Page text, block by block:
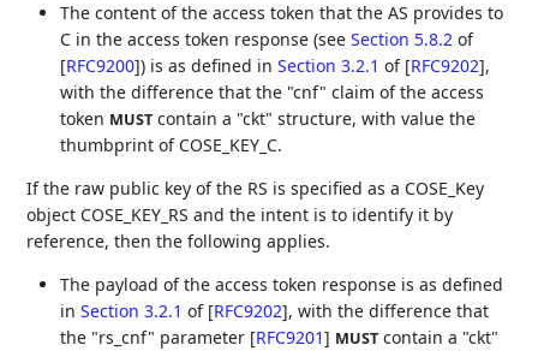
The content of the access token that the AS provides to
C in the access token response (seeSection 5.8.2 of
[RFC9200]) is as defined inSection 3.2.1 of [RFC9202],
with the difference that the "cnf" claim of the access
token MUST contain a "ckt" structure, with value the
thumbprint of COSE_KEY_C.
If the raw public key of the RS is specified as a COSE_Key
object COSE_KEY_RS and the intent is to identify it by
reference, then the following applies.
The payload of the access token response is as defined
inSection 3.2.1 of [RFC9202], with the difference that
the "rs_cnf" parameter [RFC9201] MUST contain a "ckt"